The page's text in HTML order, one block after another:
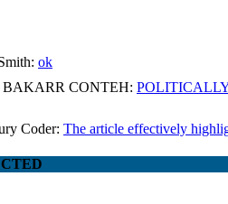
ok
CONTEH:
Coder: The article effectively